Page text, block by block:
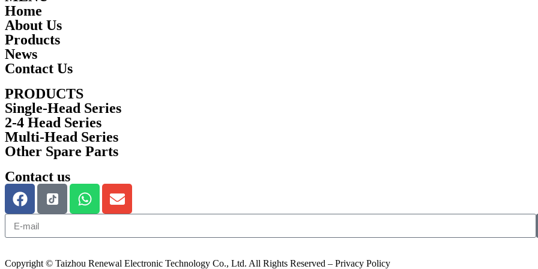
Home
About Us
Products
News
Contact Us
PRODUCTS
Single-Head Series
2-4 Head Series
Multi-Head Series
Other Spare Parts
Contact us
Copyright © Taizhou Renewal Electronic Technology Co., Ltd. All Rights Reserved – Privacy Policy